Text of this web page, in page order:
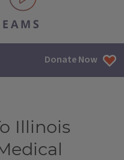
Donate Now
Illinois